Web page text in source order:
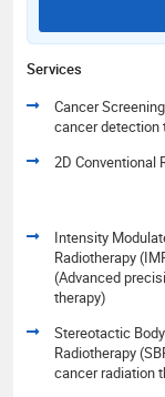
Services
Cancer
cancer detection
2D Conventional
Intensity
Radiotherapy
(Advanced
therapy)
Stereotactic Body
Radiotherapy
cancer radiation